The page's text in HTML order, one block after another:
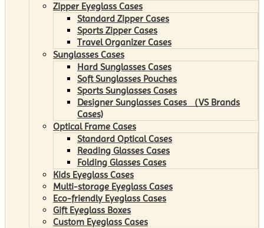
Zipper Eyeglass Cases
Standard Zipper Cases
Sports Zipper Cases
Travel Organizer Cases
Sunglasses Cases
Hard Sunglasses Cases
Soft Sunglasses Pouches
Sports Sunglasses Cases
Designer Sunglasses Cases （VS Brands
Cases)
Optical Frame Cases
Standard Optical Cases
Reading Glasses Cases
Folding Glasses Cases
Kids Eyeglass Cases
Multi-storage Eyeglass Cases
Eco-friendly Eyeglass Cases
Gift Eyeglass Boxes
Custom Eyeglass Cases